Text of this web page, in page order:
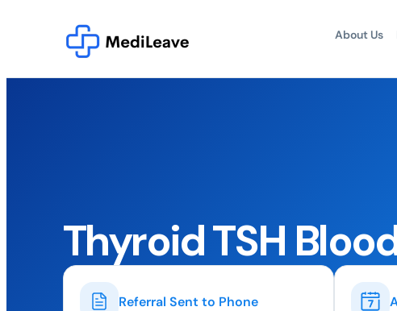
About Us
Thyroid TSH
Referral Sent to Phone